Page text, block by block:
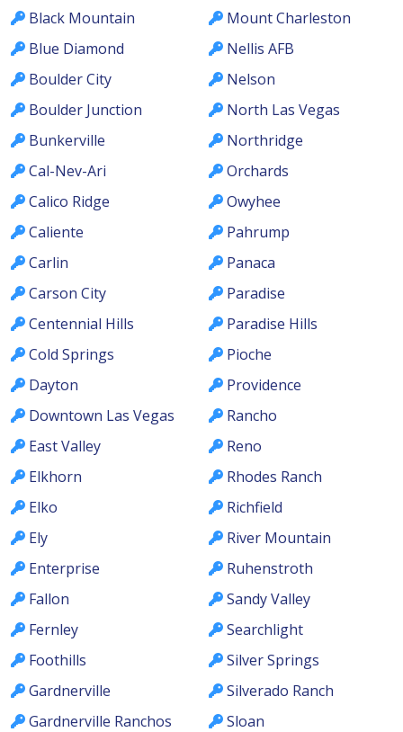
Black Mountain
Blue Diamond
Boulder City
Boulder Junction
Bunkerville
Cal-Nev-Ari
Calico Ridge
Caliente
Carlin
Carson City
Centennial Hills
Cold Springs
Dayton
Downtown Las Vegas
East Valley
Elkhorn
Elko
Ely
Enterprise
Fallon
Fernley
Foothills
Gardnerville
Gardnerville Ranchos
Mount Charleston
Nellis AFB
Nelson
North Las Vegas
Northridge
Orchards
Owyhee
Pahrump
Panaca
Paradise
Paradise Hills
Pioche
Providence
Rancho
Reno
Rhodes Ranch
Richfield
River Mountain
Ruhenstroth
Sandy Valley
Searchlight
Silver Springs
Silverado Ranch
Sloan